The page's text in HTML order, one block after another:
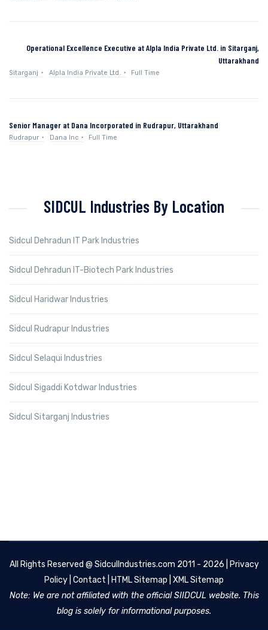
Operational Excellence Executive at Alpla India Private Ltd. in Sitarganj,
Uttarakhand
Sitarganj Alpla India Private Ltd. Full Time
Senior Manager at Dana Incorporated in Rudrapur, Uttarakhand
Rudrapur Dana Inc Full Time
SIDCUL Industries By Location
Sidcul Dehradun IT Park Industries
Sidcul Dehradun IT-Biotech Park Industries
Sidcul Haridwar Industries
Sidcul Rudrapur Industries
Sidcul Selaqui Industries
Sidcul Sigaddi Kotdwar Industries
Sidcul Sitarganj Industries
All Rights Reserved @ SidculIndustries.com 2011 - 2026 |
Privacy
Policy Contact HTML Sitemap XML Sitemap
Note: We are not affiliated with the official SIIDCUL website. This
blog is solely for informational purposes.